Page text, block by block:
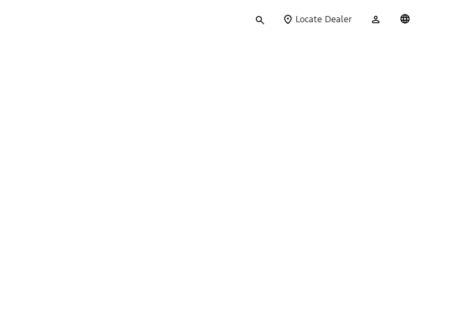
your
Locate Dealer
Account